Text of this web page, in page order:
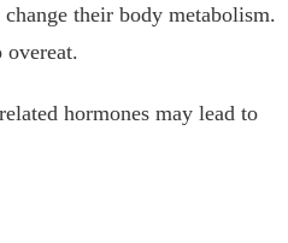
their body metabolism.
overeat.
hormones may lead to